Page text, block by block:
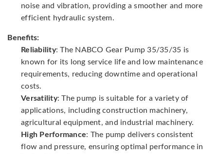
noise and vibration, providing a smoother and more
efficient hydraulic system.
Benefits:
Reliability: The NABCO Gear Pump 35/35/35 is
known for its long service life and low maintenance
requirements, reducing downtime and operational
costs.
Versatility: The pump is suitable for a variety of
applications, including construction machinery,
agricultural equipment, and industrial machinery.
High Performance: The pump delivers consistent
flow and pressure, ensuring optimal performance in